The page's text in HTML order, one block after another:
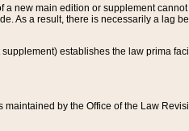
new main edition or supplement
As a result, there is necessarily a lag
establishes the law prima
by the Office of the Law